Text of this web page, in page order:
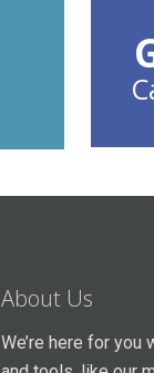
About Us
We’re here for you